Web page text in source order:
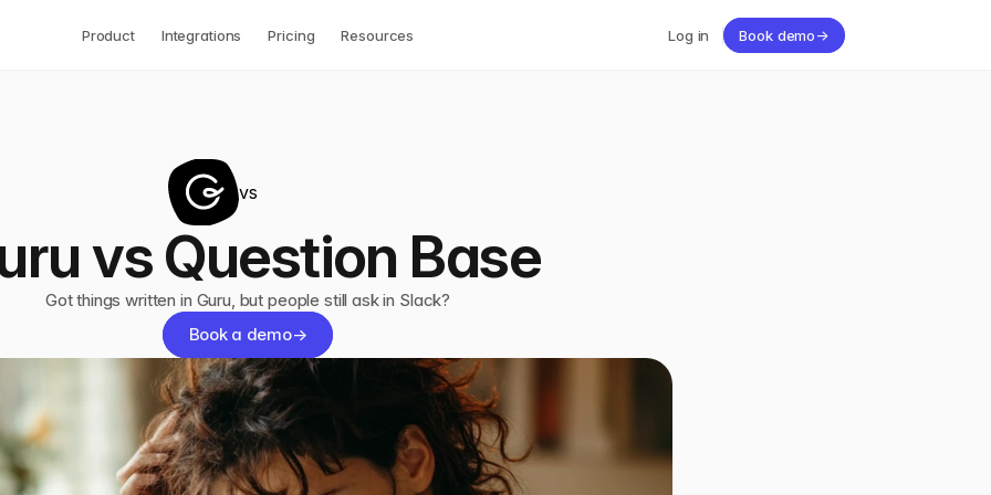
Product Integrations Pricing Resources Log in Book demo→
vs
vs Question Base
Got things written in Guru, but people still ask in Slack?
Book a demo→